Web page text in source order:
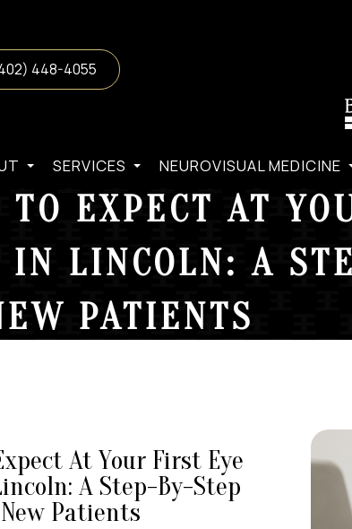
448-4055
SERVICES NEUROVISUAL MEDICINE
TO EXPECT AT
IN LINCOLN: A
PATIENTS
At Your First Eye
A Step-By-Step
Patients